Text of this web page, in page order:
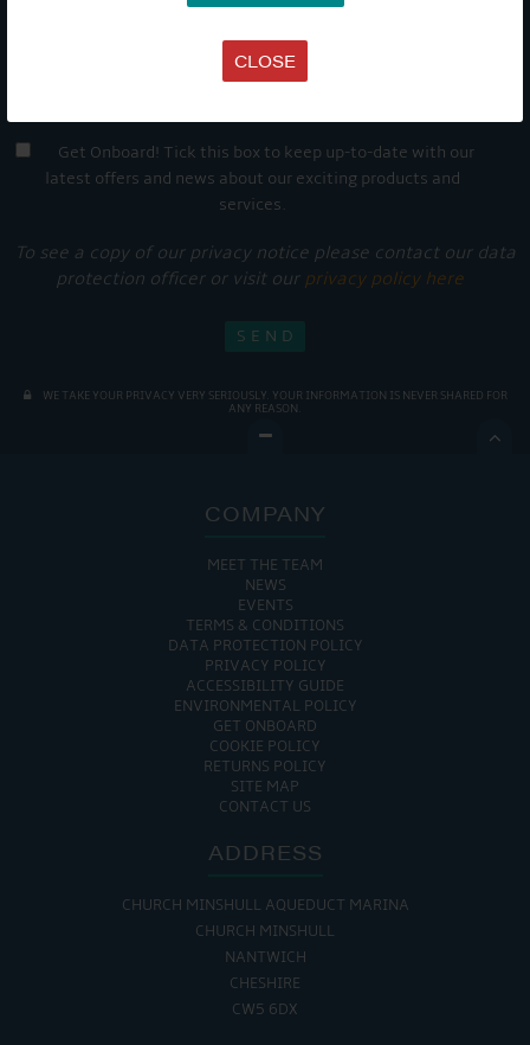
CLOSE
Get Onboard! Tick this box to keep up-to-date with our
latest offers and news about our exciting products and
services.
To see a copy of our privacy notice please contact our data
protection officer or visit our privacy policy here
WE TAKE YOUR PRIVACY VERY SERIOUSLY. YOUR INFORMATION IS NEVER SHARED FOR
ANY REASON.

COMPANY
MEET THE TEAM
NEWS
EVENTS
TERMS & CONDITIONS
DATA PROTECTION POLICY
PRIVACY POLICY
ACCESSIBILITY GUIDE
ENVIRONMENTAL POLICY
GET ONBOARD
COOKIE POLICY
RETURNS POLICY
SITE MAP
CONTACT US
ADDRESS
CHURCH MINSHULL AQUEDUCT MARINA
CHURCH MINSHULL
NANTWICH
CHESHIRE
CW5 6DX